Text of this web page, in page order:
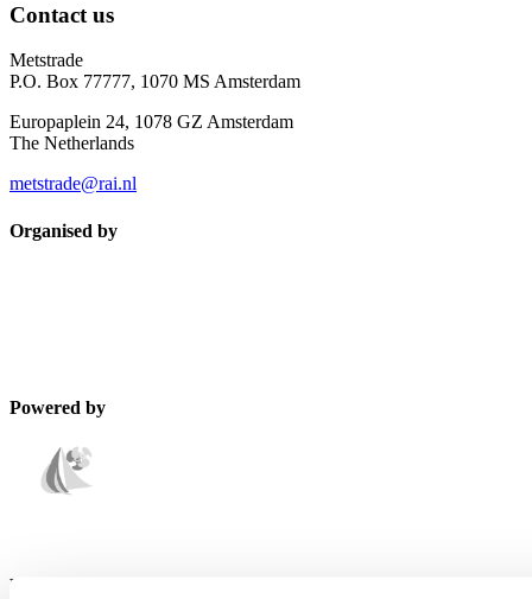
Contact us
Metstrade
P.O. Box 77777, 1070 MS Amsterdam
Europaplein 24, 1078 GZ Amsterdam
The Netherlands
metstrade@rai.nl
Organised by
Powered by
Endorsed by